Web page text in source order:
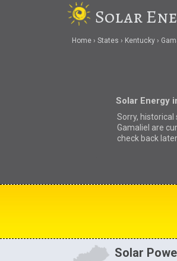
Solar
Home States Kentucky
Solar Energy
Sorry,
Gamaliel are
check back later.
Solar